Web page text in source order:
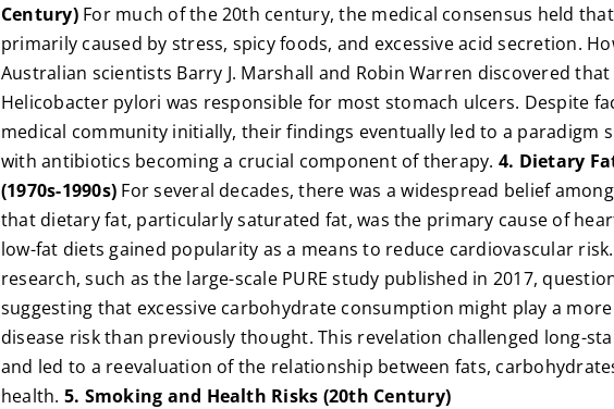
Century)For much of the 20th century, the medical consensus held
primarily caused by stress, spicy foods, and excessive acid secretion.
Australian scientists Barry J. Marshall and Robin Warren discovered
Helicobacter pylori was responsible for most stomach ulcers. Despite
medical community initially, their findings eventually led to a paradigm
with antibiotics becoming a crucial component of therapy. 4. Dietary
(1970s-1990s) For several decades, there was a widespread belief
that dietary fat, particularly saturated fat, was the primary cause of
low-fat diets gained popularity as a means to reduce cardiovascular
research, such as the large-scale PURE study published in 2017,
suggesting that excessive carbohydrate consumption might play a
disease risk than previously thought. This revelation challenged long-
and led to a reevaluation of the relationship between fats,
health. 5. Smoking and Health Risks (20th Century)